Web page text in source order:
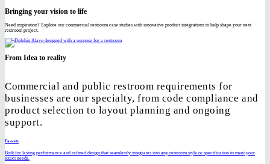
Bringing your vision to life
Need inspiration? Explore our commercial restroom case studies with innovative product integrations to help shape your next
restroom project.
From Idea to reality
Commercial and public restroom requirements for
businesses are our specialty, from code compliance and
product selection to layout planning and ongoing
support.
Faucets
Built for lasting performance and refined design that seamlessly integrates into any restroom style or specification to meet your
exact needs.